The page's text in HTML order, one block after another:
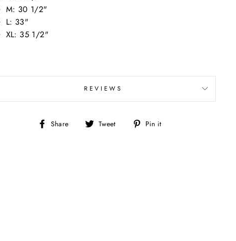
M: 30 1/2"
L: 33"
XL: 35 1/2"
REVIEWS
Share
Share Tweet
Tweet Pin it